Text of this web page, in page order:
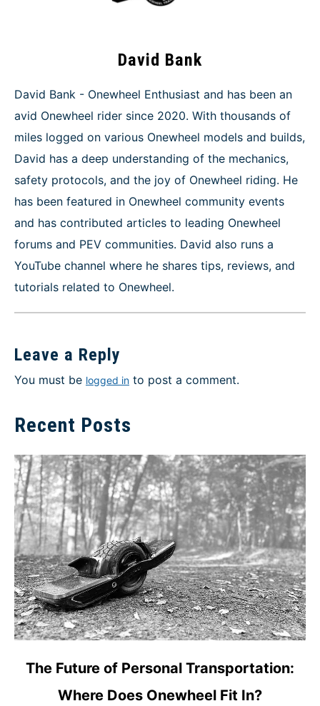
David Bank
David Bank - Onewheel Enthusiast and has been an
avid Onewheel rider since 2020. With thousands of
miles logged on various Onewheel models and builds,
David has a deep understanding of the mechanics,
safety protocols, and the joy of Onewheel riding. He
has been featured in Onewheel community events
and has contributed articles to leading Onewheel
forums and PEV communities. David also runs a
YouTube channel where he shares tips, reviews, and
tutorials related to Onewheel.
Leave a Reply
You must be logged in to post a comment.
Recent Posts
linkThe Future of Personal Transportation:
Where Does Onewheel Fit In?